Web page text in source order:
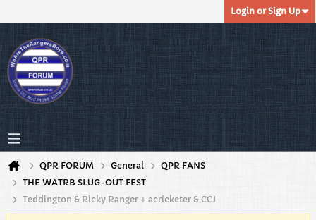
Login or Sign Up
QPR FORUM General
QPR FANS
THE WATRB SLUG-OUT FEST
Teddington & Ricky Ranger + acricketer & CCJ